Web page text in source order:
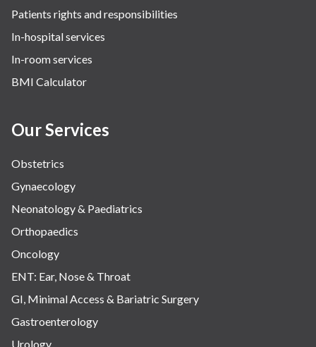
Patients rights and responsibilities
In-hospital services
In-room services
BMI Calculator
Our Services
Obstetrics
Gynaecology
Neonatology & Paediatrics
Orthopaedics
Oncology
ENT: Ear, Nose & Throat
GI, Minimal Access & Bariatric Surgery
Gastroenterology
Urology